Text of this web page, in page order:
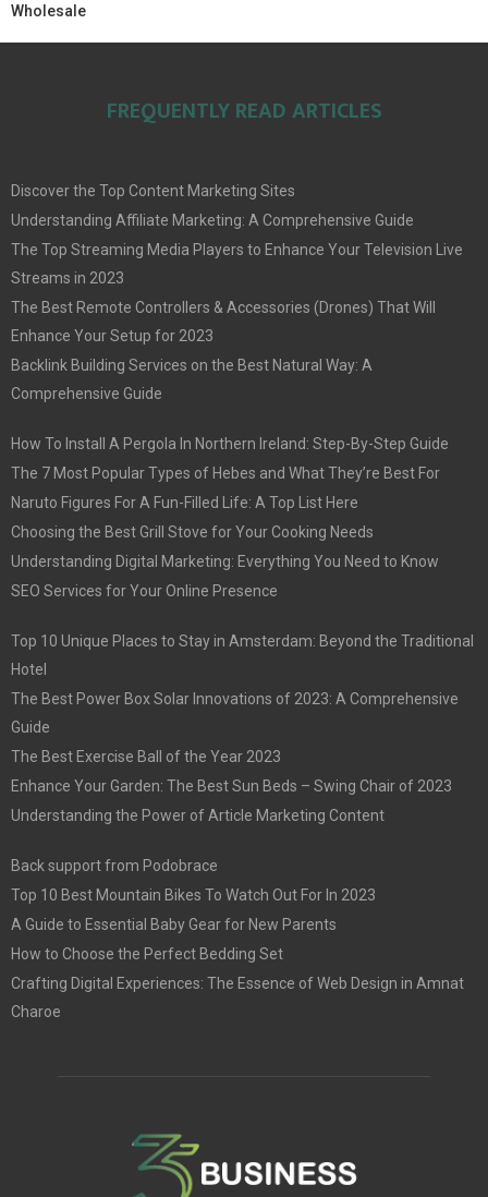
Wholesale
FREQUENTLY READ ARTICLES
Discover the Top Content Marketing Sites
Understanding Affiliate Marketing: A Comprehensive Guide
The Top Streaming Media Players to Enhance Your Television Live
Streams in 2023
The Best Remote Controllers & Accessories (Drones) That Will
Enhance Your Setup for 2023
Backlink Building Services on the Best Natural Way: A
Comprehensive Guide
How To Install A Pergola In Northern Ireland: Step-By-Step Guide
The 7 Most Popular Types of Hebes and What They’re Best For
Naruto Figures For A Fun-Filled Life: A Top List Here
Choosing the Best Grill Stove for Your Cooking Needs
Understanding Digital Marketing: Everything You Need to Know
SEO Services for Your Online Presence
Top 10 Unique Places to Stay in Amsterdam: Beyond the Traditional
Hotel
The Best Power Box Solar Innovations of 2023: A Comprehensive
Guide
The Best Exercise Ball of the Year 2023
Enhance Your Garden: The Best Sun Beds – Swing Chair of 2023
Understanding the Power of Article Marketing Content
Back support from Podobrace
Top 10 Best Mountain Bikes To Watch Out For In 2023
A Guide to Essential Baby Gear for New Parents
How to Choose the Perfect Bedding Set
Crafting Digital Experiences: The Essence of Web Design in Amnat
Charoe